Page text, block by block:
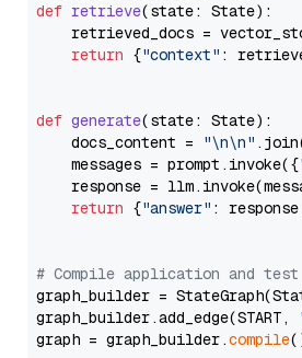
def retrieve(state: State):
retrieved_docs =
return {"context" :
def generate(state: State):
    docs_content =
"\n\n"
    messages = prompt.invoke({
response =
return {"answer" :
# Compile application and test
graph_builder =
graph_builder.add_edge(START,
graph = graph_builder.compile